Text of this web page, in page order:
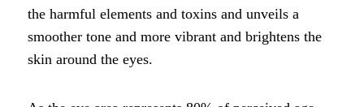
the harmful elements and toxins and unveils a
smoother tone and more vibrant and brightens the
skin around the eyes.